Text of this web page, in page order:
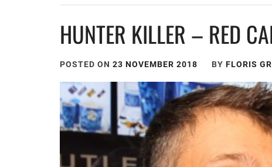
HUNTER KILLER – RED
POSTED ON 23 NOVEMBER 2018 BY FLORIS